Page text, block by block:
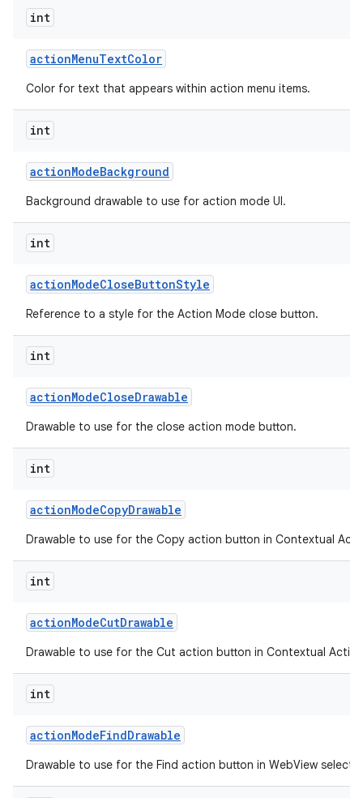
int
actionMenuTextColor
Color for text that appears within action menu items.
int
actionModeBackground
Background drawable to use for action mode UI.
int
actionModeCloseButtonStyle
Reference to a style for the Action Mode close button.
int
actionModeCloseDrawable
Drawable to use for the close action mode button.
int
actionModeCopyDrawable
Drawable to use for the Copy action button in Contextual
int
actionModeCutDrawable
Drawable to use for the Cut action button in Contextual
int
actionModeFindDrawable
Drawable to use for the Find action button in WebView